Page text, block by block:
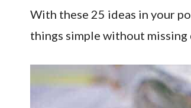
With these 25 ideas in your
things simple without missing